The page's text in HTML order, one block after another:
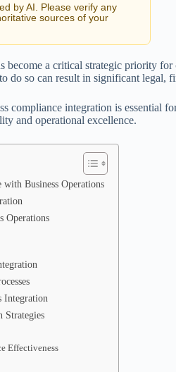
by AI. Please verify any
sources of your
become a critical strategic priority
do so can result in significant legal,
compliance integration is essential
and operational excellence.
Business Operations
Operations
Integration
Strategies
Effectiveness